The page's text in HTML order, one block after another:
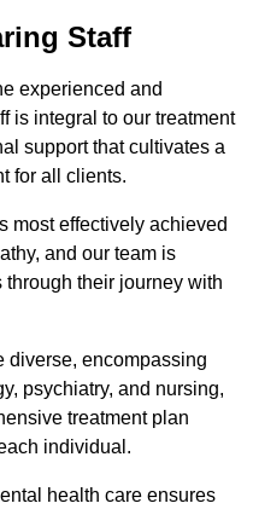
Staff
experienced and
is integral to our treatment
support that cultivates a
for all clients.
most effectively achieved
and our team is
their journey with
diverse, encompassing
psychiatry, and nursing,
treatment plan
individual.
health care ensures